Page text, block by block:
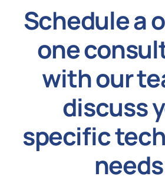
Schedule a
one
with our
discuss
specific
needs